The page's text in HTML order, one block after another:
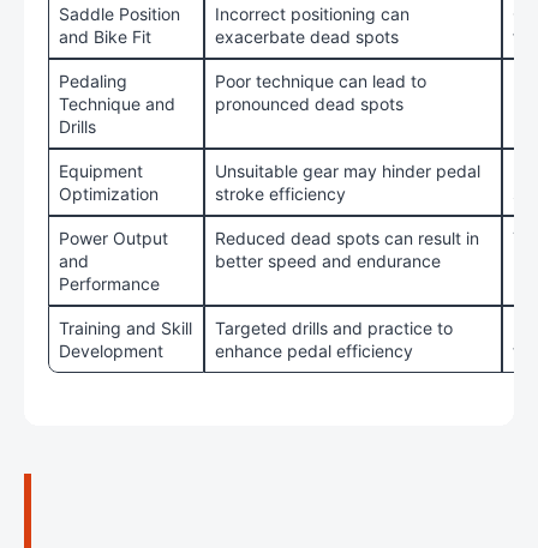
Saddle Position
and Bike Fit
Incorrect positioning can
exacerbate dead spots
fit
Pedaling
Technique and
Drills
Poor technique can lead to
pronounced dead spots
Equipment
Optimization
Unsuitable gear may hinder pedal
stroke efficiency
Power Output
and
Performance
Reduced dead spots can result in
better speed and endurance
Training and Skill
Development
Targeted drills and practice to
enhance pedal efficiency